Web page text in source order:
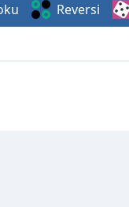
Reversi